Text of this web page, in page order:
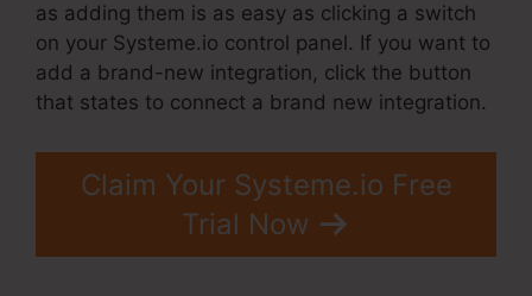
as adding them is as easy as clicking a switch
on your Systeme.io control panel. If you want to
add a brand-new integration, click the button
that states to connect a brand new integration.
Claim Your Systeme.io Free
Trial Now